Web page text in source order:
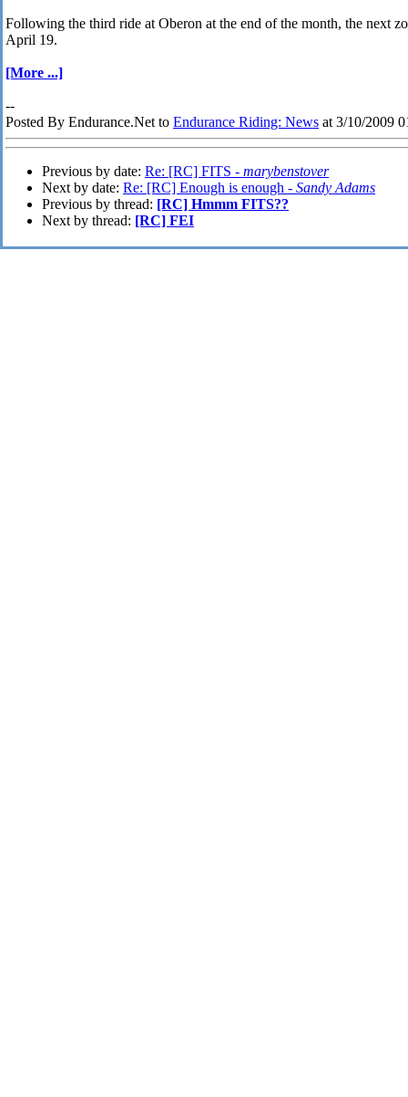
Following the third ride at Oberon at the end of the month, the next
April 19.
[More ...]
--
Posted By Endurance.Net to Endurance Riding: News at 3/10/2009
Previous by date: Re: [RC] FITS - marybenstover
Next by date: Re: [RC] Enough is enough - Sandy Adams
Previous by thread: [RC] Hmmm FITS??
Next by thread: [RC] FEI